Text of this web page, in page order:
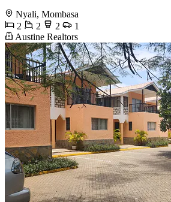
Nyali, Mombasa
2
2 2
1
Austine Realtors